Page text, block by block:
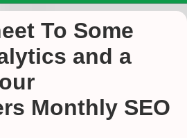
To Some
and a
Monthly SEO